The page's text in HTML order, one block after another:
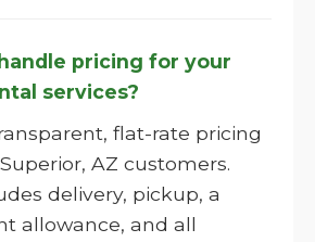
pricing for your
services?
flat-rate pricing
AZ customers.
delivery, pickup, a
allowance, and all